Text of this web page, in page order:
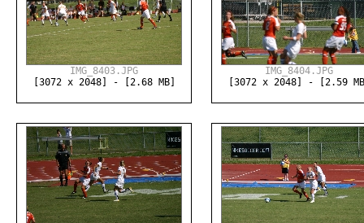
IMG_8403.JPG
[3072 x 2048] - [2.68 MB]
IMG_8404.JPG
[3072 x 2048] - [2.59